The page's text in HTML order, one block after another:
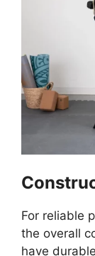
For reliable
the overall
have